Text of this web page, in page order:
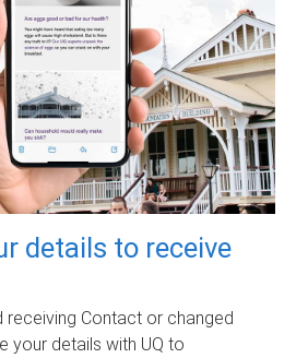
details to receive
receiving Contact or changed
your details with UQ to